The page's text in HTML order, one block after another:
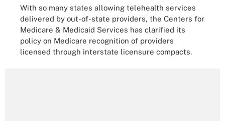
With so many states allowing telehealth services
delivered by out-of-state providers, the Centers for
Medicare & Medicaid Services has clarified its
policy on Medicare recognition of providers
licensed through interstate licensure compacts.